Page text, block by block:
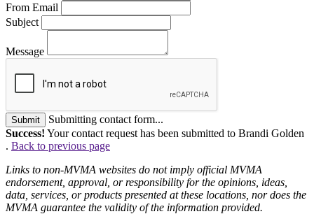
From Email
Subject
Message
Submit
Submitting contact form...
Success! Your contact request has been submitted to Brandi Golden
. Back to previous page
Links to non-MVMA websites do not imply official MVMA
endorsement, approval, or responsibility for the opinions, ideas,
data, services, or products presented at these locations, nor does the
MVMA guarantee the validity of the information provided.